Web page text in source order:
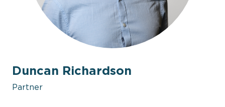
Duncan Richardson
Partner